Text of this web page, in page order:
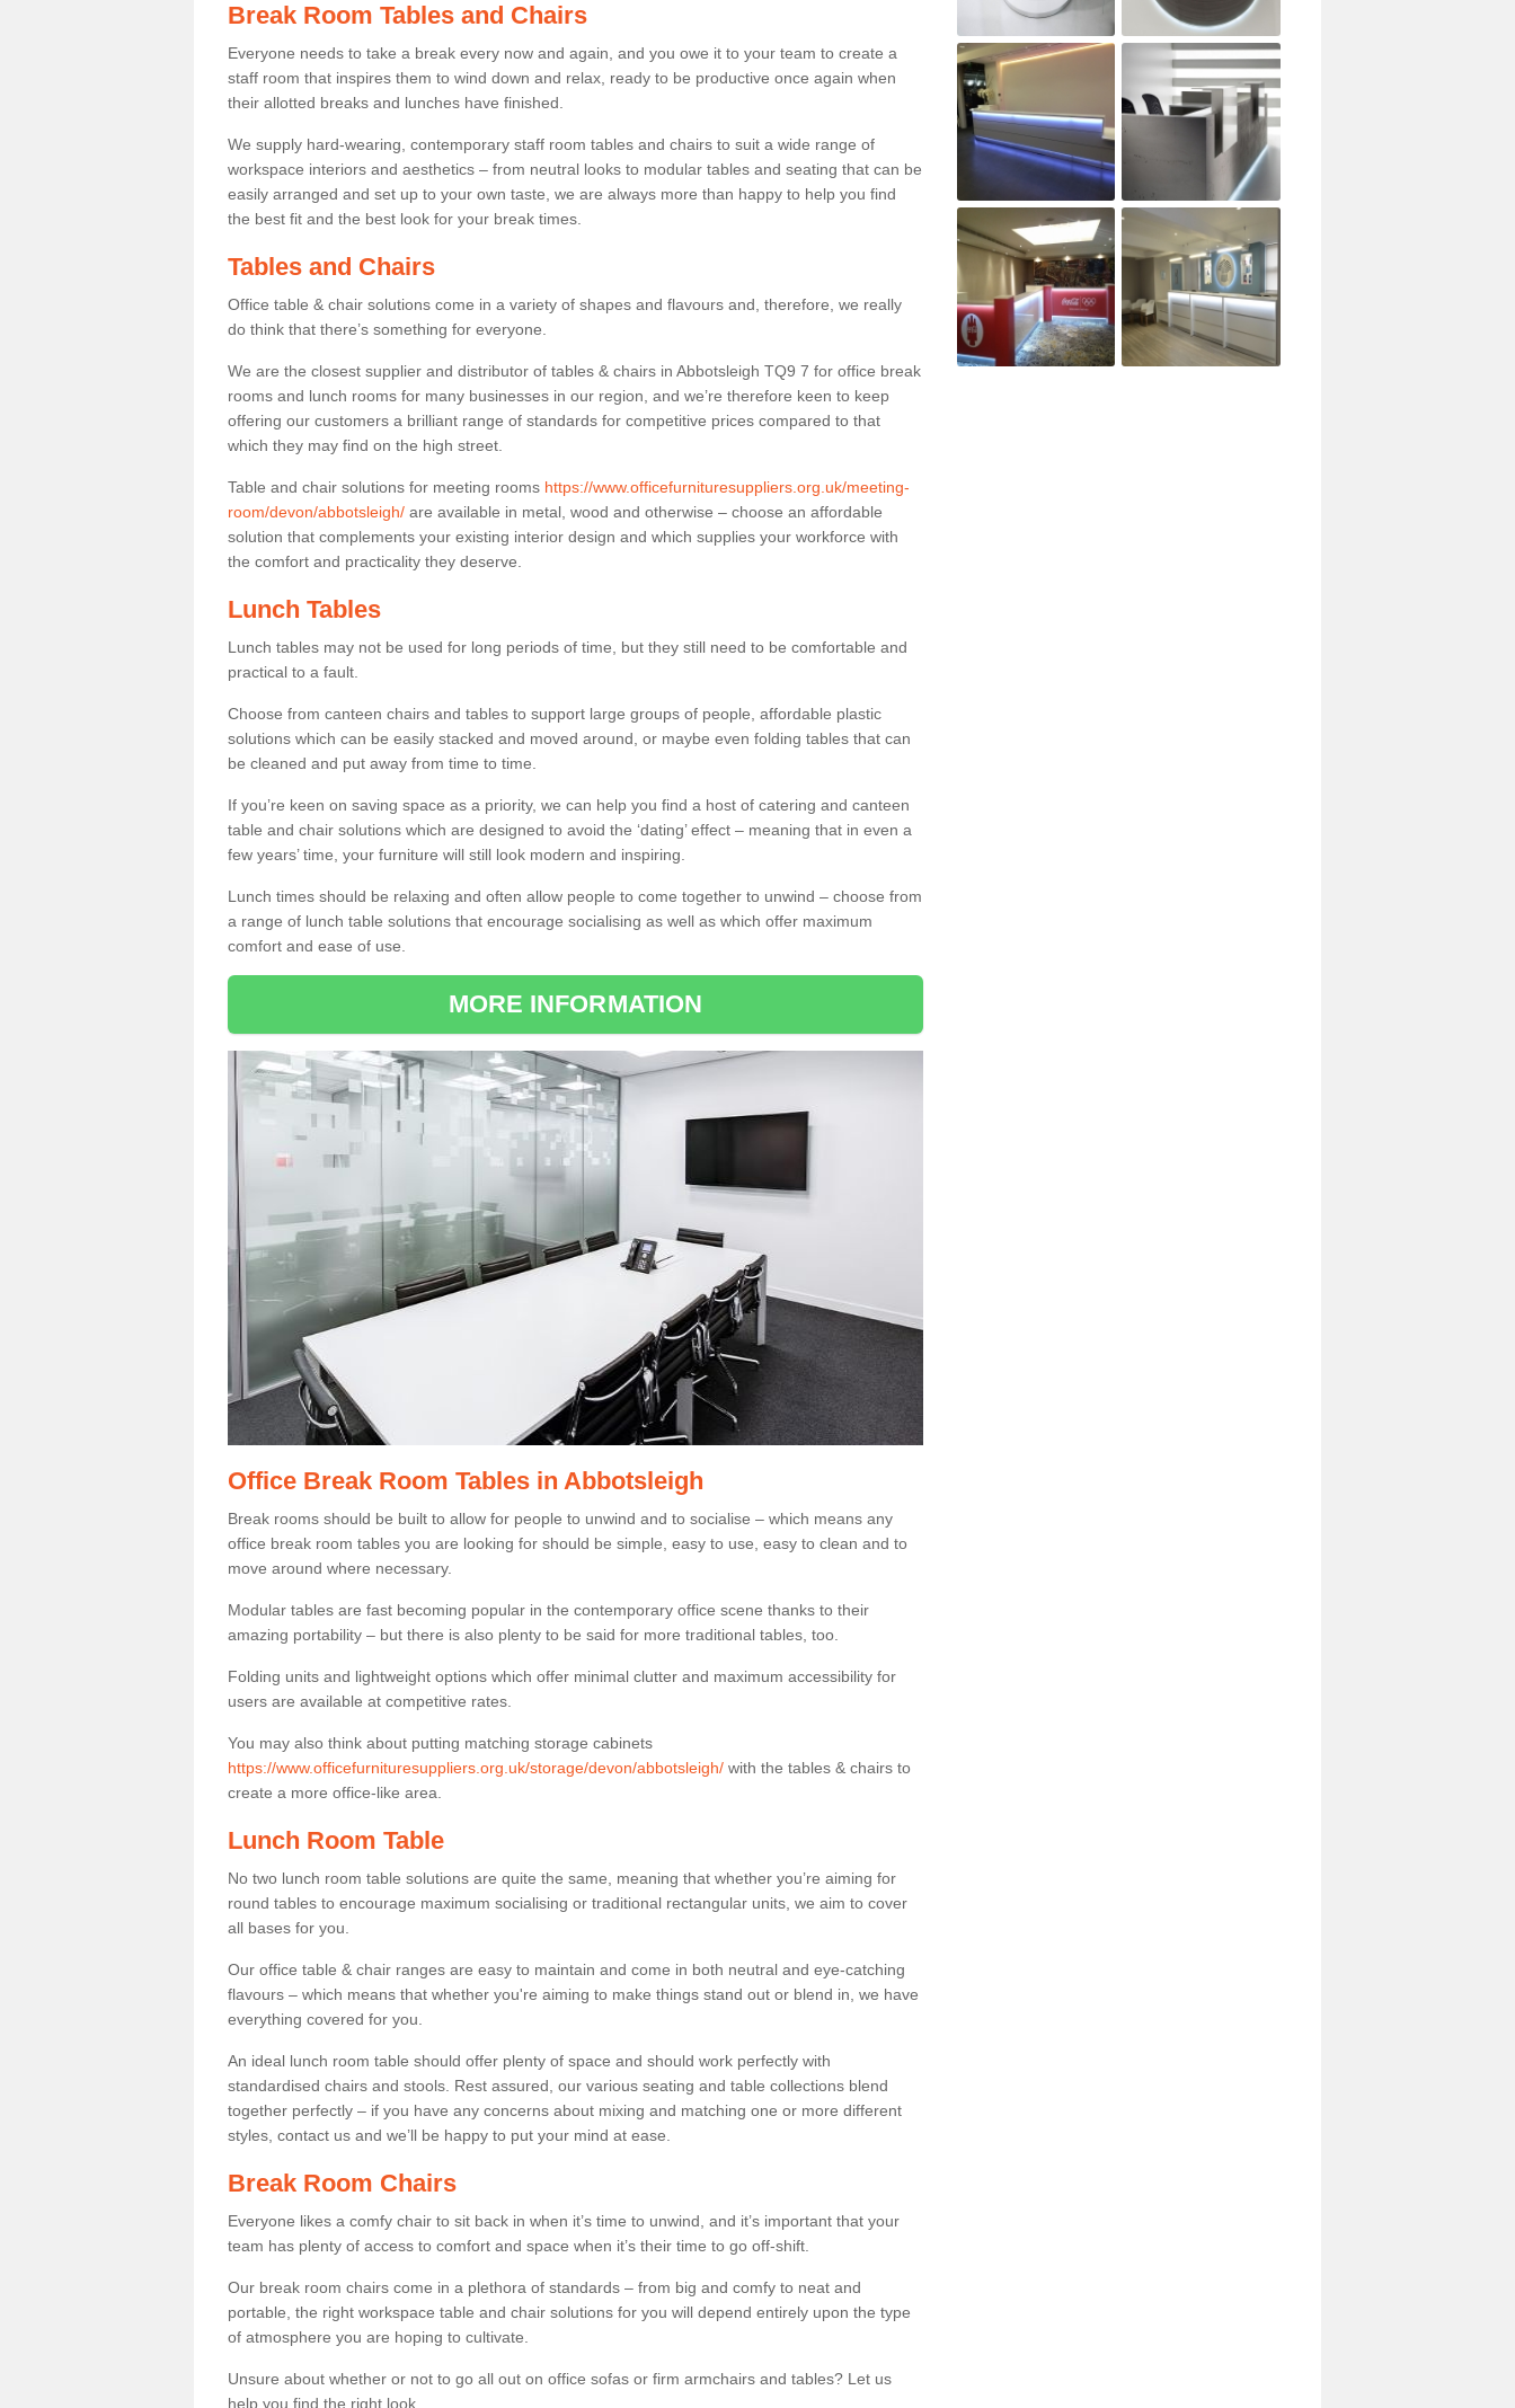
Break Room Tables and Chairs
Everyone needs to take a break every now and again, and you owe it to your team to create a
staff room that inspires them to wind down and relax, ready to be productive once again when
their allotted breaks and lunches have finished.
We supply hard-wearing, contemporary staff room tables and chairs to suit a wide range of
workspace interiors and aesthetics – from neutral looks to modular tables and seating that can be
easily arranged and set up to your own taste, we are always more than happy to help you find
the best fit and the best look for your break times.
Tables and Chairs
Office table & chair solutions come in a variety of shapes and flavours and, therefore, we really
do think that there’s something for everyone.
We are the closest supplier and distributor of tables & chairs in Abbotsleigh TQ9 7 for office break
rooms and lunch rooms for many businesses in our region, and we’re therefore keen to keep
offering our customers a brilliant range of standards for competitive prices compared to that
which they may find on the high street.
Table and chair solutions for meeting rooms https://www.officefurnituresuppliers.org.uk/meeting-
room/devon/abbotsleigh/ are available in metal, wood and otherwise – choose an affordable
solution that complements your existing interior design and which supplies your workforce with
the comfort and practicality they deserve.
Lunch Tables
Lunch tables may not be used for long periods of time, but they still need to be comfortable and
practical to a fault.
Choose from canteen chairs and tables to support large groups of people, affordable plastic
solutions which can be easily stacked and moved around, or maybe even folding tables that can
be cleaned and put away from time to time.
If you’re keen on saving space as a priority, we can help you find a host of catering and canteen
table and chair solutions which are designed to avoid the ‘dating’ effect – meaning that in even a
few years’ time, your furniture will still look modern and inspiring.
Lunch times should be relaxing and often allow people to come together to unwind – choose from
a range of lunch table solutions that encourage socialising as well as which offer maximum
comfort and ease of use.
MORE INFORMATION
Office Break Room Tables in Abbotsleigh
Break rooms should be built to allow for people to unwind and to socialise – which means any
office break room tables you are looking for should be simple, easy to use, easy to clean and to
move around where necessary.
Modular tables are fast becoming popular in the contemporary office scene thanks to their
amazing portability – but there is also plenty to be said for more traditional tables, too.
Folding units and lightweight options which offer minimal clutter and maximum accessibility for
users are available at competitive rates.
You may also think about putting matching storage cabinets
https://www.officefurnituresuppliers.org.uk/storage/devon/abbotsleigh/ with the tables & chairs to
create a more office-like area.
Lunch Room Table
No two lunch room table solutions are quite the same, meaning that whether you’re aiming for
round tables to encourage maximum socialising or traditional rectangular units, we aim to cover
all bases for you.
Our office table & chair ranges are easy to maintain and come in both neutral and eye-catching
flavours – which means that whether you're aiming to make things stand out or blend in, we have
everything covered for you.
An ideal lunch room table should offer plenty of space and should work perfectly with
standardised chairs and stools. Rest assured, our various seating and table collections blend
together perfectly – if you have any concerns about mixing and matching one or more different
styles, contact us and we’ll be happy to put your mind at ease.
Break Room Chairs
Everyone likes a comfy chair to sit back in when it’s time to unwind, and it’s important that your
team has plenty of access to comfort and space when it’s their time to go off-shift.
Our break room chairs come in a plethora of standards – from big and comfy to neat and
portable, the right workspace table and chair solutions for you will depend entirely upon the type
of atmosphere you are hoping to cultivate.
Unsure about whether or not to go all out on office sofas or firm armchairs and tables? Let us
help you find the right look.